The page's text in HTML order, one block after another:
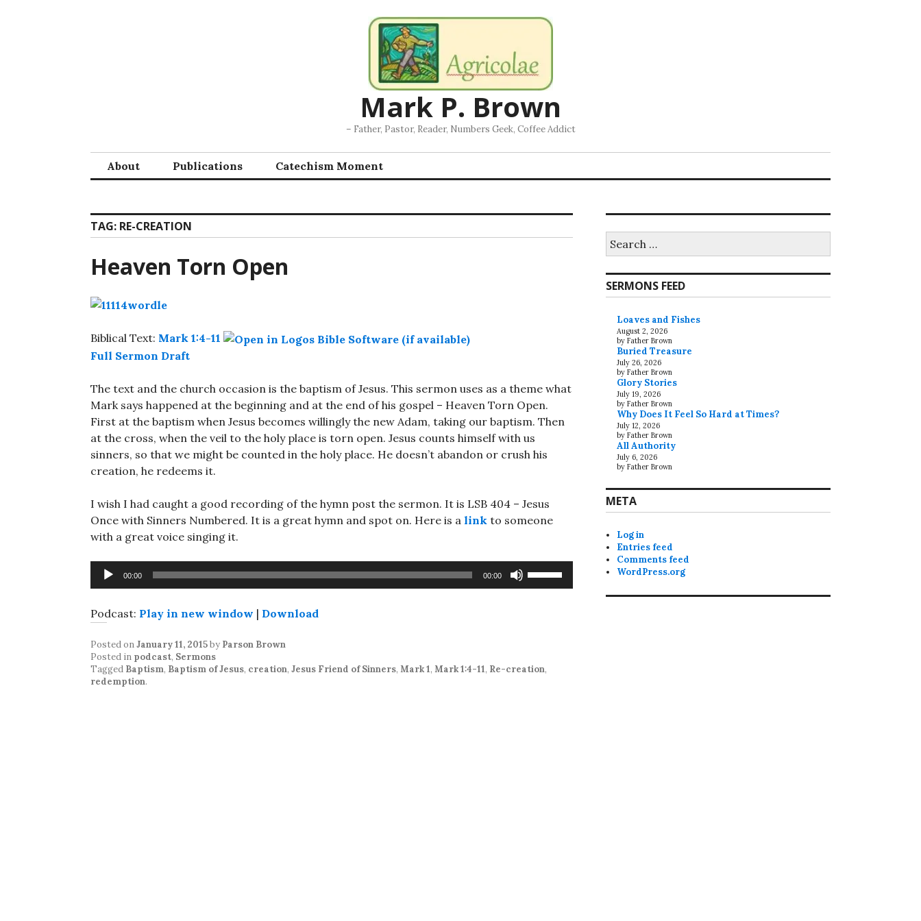
Mark P. Brown
– Father, Pastor, Reader, Numbers Geek, Coffee Addict
About Publications Catechism Moment
TAG: RE-CREATION
Heaven Torn Open
Biblical Text: Mark 1:4-11
Full Sermon Draft
The text and the church occasion is the baptism of Jesus. This sermon uses as a theme what
Mark says happened at the beginning and at the end of his gospel – Heaven Torn Open.
First at the baptism when Jesus becomes willingly the new Adam, taking our baptism. Then
at the cross, when the veil to the holy place is torn open. Jesus counts himself with us
sinners, so that we might be counted in the holy place. He doesn’t abandon or crush his
creation, he redeems it.
I wish I had caught a good recording of the hymn post the sermon. It is LSB 404 – Jesus
Once with Sinners Numbered. It is a great hymn and spot on. Here is a link to someone
with a great voice singing it.
Audio
Player
00:00 00:00
or
Podcast: Play in new window | Download
Posted onJanuary 11, 2015by Parson Brown
Posted in podcast, Sermons
Tagged Baptism, Baptism of Jesus, creation, Jesus Friend of Sinners, Mark 1, Mark 1:4-11, Re-creation,
redemption.
for:
SERMONS FEED
Loaves and Fishes
August 2, 2026
by Father Brown
Buried Treasure
July 26, 2026
by Father Brown
Glory Stories
July 19, 2026
by Father Brown
Why Does It Feel So Hard at Times?
July 12, 2026
by Father Brown
All Authority
July 6, 2026
by Father Brown
META
Log in
Entries feed
Comments feed
WordPress.org